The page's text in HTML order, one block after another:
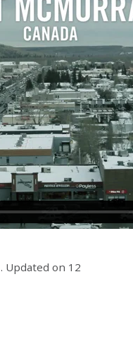
. Updated on 12